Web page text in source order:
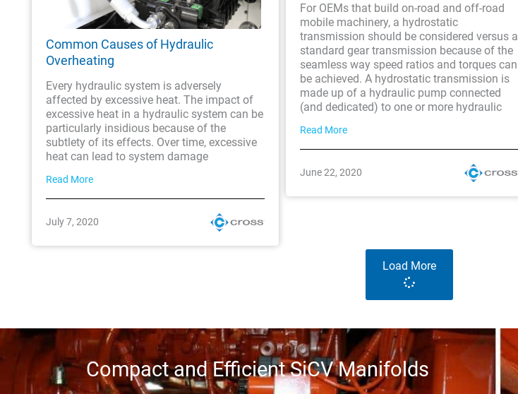
Common Causes of Hydraulic
Overheating
Every hydraulic system is adversely
affected by excessive heat. The impact of
excessive heat in a hydraulic system can be
particularly insidious because of the
subtlety of its effects. Over time, excessive
heat can lead to system damage
Read More
July 7, 2020
For OEMs that build on-road and off-road
mobile machinery, a hydrostatic
transmission should be considered versus a
standard gear transmission because of the
seamless way speed ratios and torques can
be achieved. A hydrostatic transmission is
made up of a hydraulic pump connected
(and dedicated) to one or more hydraulic
Read More
June 22, 2020
Load More
Compact and Efficient SiCV Manifolds